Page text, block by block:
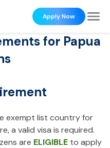
Apply Now
for Papua
exempt list country for
a valid visa is required.
are ELIGIBLE to apply